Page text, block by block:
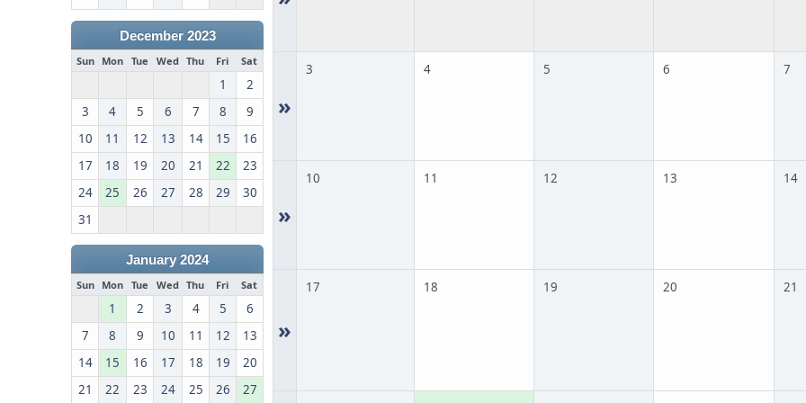
December 2023
Sun Mon Tue Wed Thu Fri Sat
1
2
3
4 5 6 7 8
9
10
11 12 13 14 15
16
17
18 19 20 21 22
23
24
25 26 27 28 29
30
31
January 2024
Sun Mon Tue Wed Thu Fri Sat
1 2 3 4 5
6
7
8 9 10 11 12
13
14
15 16 17 18 19
20
21
22 23 24 25 26 27
»
3 4 5 6 7
»
10 11 12 13 14
»
17 18 19 20 21